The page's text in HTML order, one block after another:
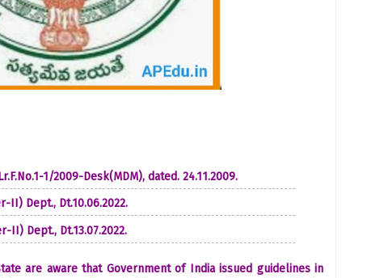
1/2009-Desk(MDM), dated. 24.11.2009.
II) Dept., Dt.10.06.2022.
II) Dept., Dt.13.07.2022.
are aware that Government of India issued guidelines in